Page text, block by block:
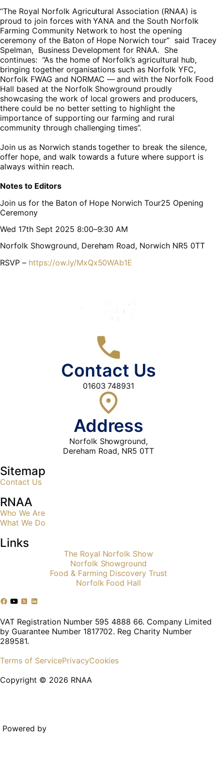
“The Royal Norfolk Agricultural Association (RNAA) is
proud to join forces with YANA and the South Norfolk
Farming Community Network to host the opening
ceremony of the Baton of Hope Norwich tour” said Tracey
Spelman, Business Development for RNAA. She
continues: “As the home of Norfolk’s agricultural hub,
bringing together organisations such as Norfolk YFC,
Norfolk FWAG and NORMAC — and with the Norfolk Food
Hall based at the Norfolk Showground proudly
showcasing the work of local growers and producers,
there could be no better setting to highlight the
importance of supporting our farming and rural
community through challenging times”.
Join us as Norwich stands together to break the silence,
offer hope, and walk towards a future where support is
always within reach.
Notes to Editors
Join us for the Baton of Hope Norwich Tour25 Opening
Ceremony
Wed 17th Sept 2025 8:00–9:30 AM
Norfolk Showground, Dereham Road, Norwich NR5 0TT
RSVP – https://ow.ly/MxQx50WAb1E
Contact Us
01603 748931
Address
Norfolk Showground,
Dereham Road, NR5 0TT
Sitemap
Contact Us
RNAA
Who We Are
What We Do
Links
The Royal Norfolk Show
Norfolk Showground
Food & Farming Discovery Trust
Norfolk Food Hall
VAT Registration Number 595 4888 66. Company Limited
by Guarantee Number 1817702. Reg Charity Number
289581.
Terms of ServicePrivacyCookies
Copyright © 2026 RNAA
Powered by